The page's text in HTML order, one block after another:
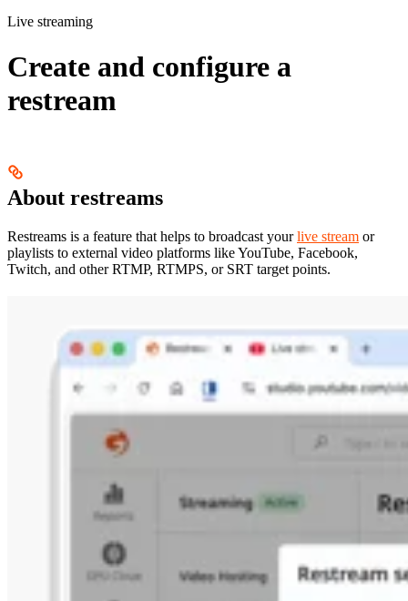
Live streaming
Create and configure a
restream
About restreams
Restreams is a feature that helps to broadcast yourlive stream or
playlists to external video platforms like YouTube, Facebook,
Twitch, and other RTMP, RTMPS, or SRT target points.